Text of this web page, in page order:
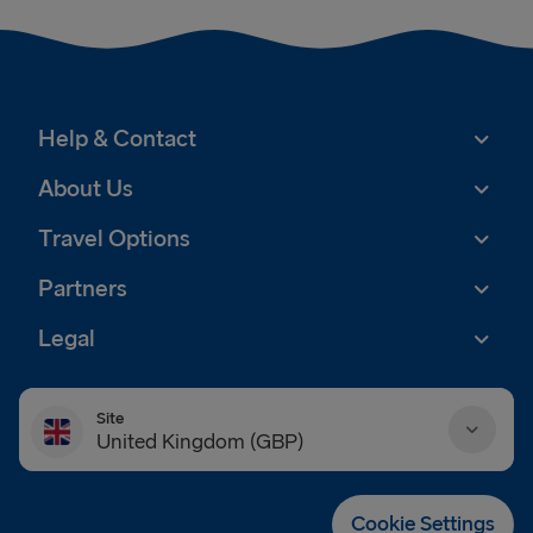
Help & Contact
About Us
Travel Options
Partners
Legal
Site
United Kingdom (GBP)
Cookie Settings